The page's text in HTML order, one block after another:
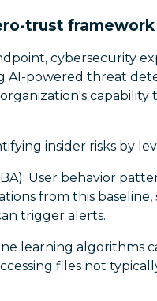
trust
cybersecurity
powered threat
capability
insider risks by
User behavior
from this
trigger alerts.
learning algorithms
files not